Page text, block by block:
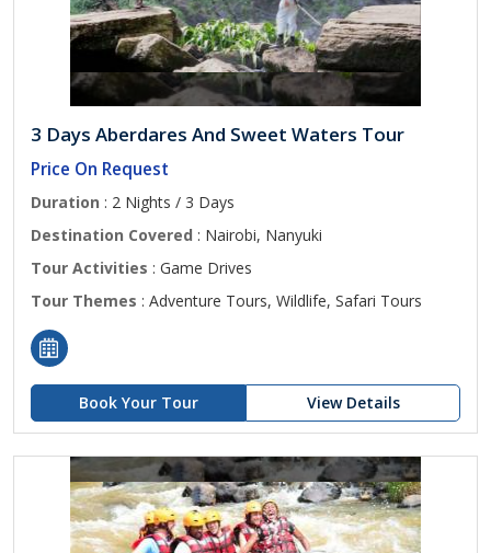
3 Days Aberdares And Sweet Waters Tour
Price On Request
Duration : 2 Nights / 3 Days
Destination Covered : Nairobi, Nanyuki
Tour Activities : Game Drives
Tour Themes : Adventure Tours, Wildlife, Safari Tours
Book Your Tour View Details